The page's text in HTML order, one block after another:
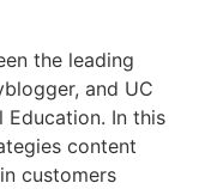
the leading
and UC
Education. In this
content
customers